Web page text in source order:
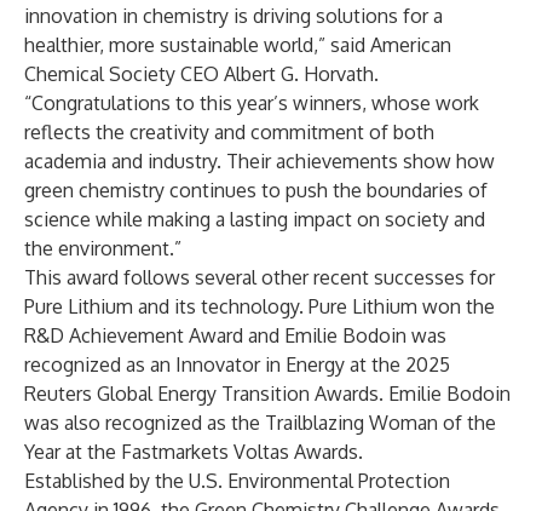
innovation in chemistry is driving solutions for a
healthier, more sustainable world,” said American
Chemical Society CEO Albert G. Horvath.
“Congratulations to this year’s winners, whose work
reflects the creativity and commitment of both
academia and industry. Their achievements show how
green chemistry continues to push the boundaries of
science while making a lasting impact on society and
the environment.”
This award follows several other recent successes for
Pure Lithium and its technology. Pure Lithium won the
R&D Achievement Award and Emilie Bodoin was
recognized as an Innovator in Energy at the 2025
Reuters Global Energy Transition Awards. Emilie Bodoin
was also recognized as the Trailblazing Woman of the
Year at the Fastmarkets Voltas Awards.
Established by the U.S. Environmental Protection